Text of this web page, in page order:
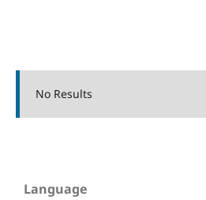
No Results
Language